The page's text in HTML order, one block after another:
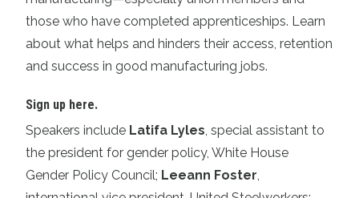
those who have completed apprenticeships. Learn
about what helps and hinders their access, retention
and success in good manufacturing jobs.
Sign up here.
Speakers include Latifa Lyles, special assistant to
the president for gender policy, White House
Gender Policy Council; Leeann Foster,